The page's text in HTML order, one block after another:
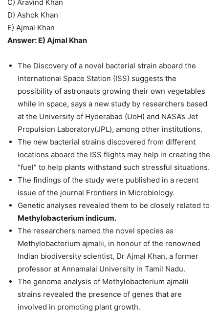
C) Aravind Khan
D) Ashok Khan
E) Ajmal Khan
Answer: E) Ajmal Khan
The Discovery of a novel bacterial strain aboard the
International Space Station (ISS) suggests the
possibility of astronauts growing their own vegetables
while in space, says a new study by researchers based
at the University of Hyderabad (UoH) and NASA’s Jet
Propulsion Laboratory(JPL), among other institutions.
The new bacterial strains discovered from different
locations aboard the ISS flights may help in creating the
“fuel” to help plants withstand such stressful situations.
The findings of the study were published in a recent
issue of the journal Frontiers in Microbiology.
Genetic analyses revealed them to be closely related to
Methylobacterium indicum.
The researchers named the novel species as
Methylobacterium ajmalii, in honour of the renowned
Indian biodiversity scientist, Dr Ajmal Khan, a former
professor at Annamalai University in Tamil Nadu.
The genome analysis of Methylobacterium ajmalii
strains revealed the presence of genes that are
involved in promoting plant growth.